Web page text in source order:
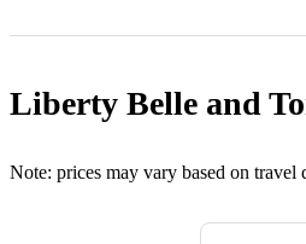
Come Rain or Come Shine
It Had to Be You
You Don't Know Me
Liberty Belle and
Note: prices may vary based on